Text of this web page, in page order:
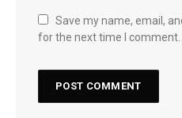
Save my name, email,
for the next time I comment.